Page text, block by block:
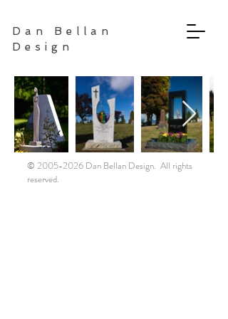
Dan Bellan
Design
© 2005-2026 Dan Bellan Design. All rights
reserved.